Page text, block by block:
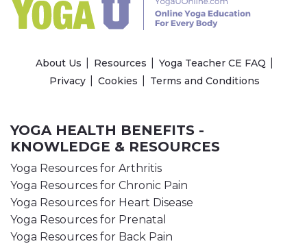
About Us Resources
Yoga Teacher CE FAQ
Privacy
Cookies Terms and Conditions
YOGA HEALTH BENEFITS -
KNOWLEDGE & RESOURCES
Yoga Resources for Arthritis
Yoga Resources for Chronic Pain
Yoga Resources for Heart Disease
Yoga Resources for Prenatal
Yoga Resources for Back Pain